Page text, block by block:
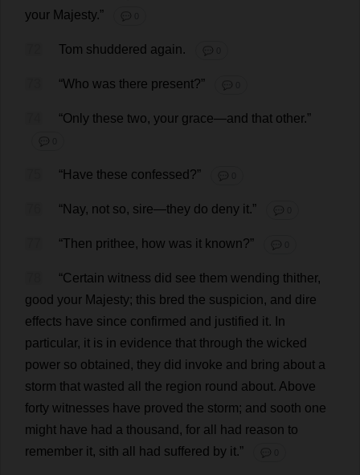
your Majesty.” 💬 0
Tom shuddered again. 💬 0
“Who was there present?” 💬 0
“Only these two, your grace—and that other.”
💬 0
“Have these confessed ?” 💬 0
“Nay, not so, sire—they do deny it.” 💬 0
“Then prithee, how was it known?” 💬 0
“Certain witness did see them wending thither,
good your Majesty; this bred the suspicion, and dire
effects have since confirmed and justified it. In
particular, it is in evidence that through the wicked
power so obtained , they did invoke and bring about a
storm that wasted all the region round about. Above
forty witnesses have proved the storm; and sooth one
might have had a thousand , for all had reason to
remember it, sith all had suffered by it.” 💬 0